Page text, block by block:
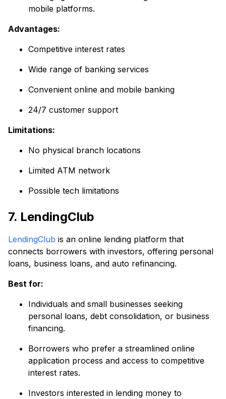
mobile platforms.
Advantages:
Competitive interest rates
Wide range of banking services
Convenient online and mobile banking
24/7 customer support
Limitations:
No physical branch locations
Limited ATM network
Possible tech limitations
7. LendingClub
LendingClub is an online lending platform that
connects borrowers with investors, offering personal
loans, business loans, and auto refinancing.
Best for:
Individuals and small businesses seeking
personal loans, debt consolidation, or business
financing.
Borrowers who prefer a streamlined online
application process and access to competitive
interest rates.
Investors interested in lending money to